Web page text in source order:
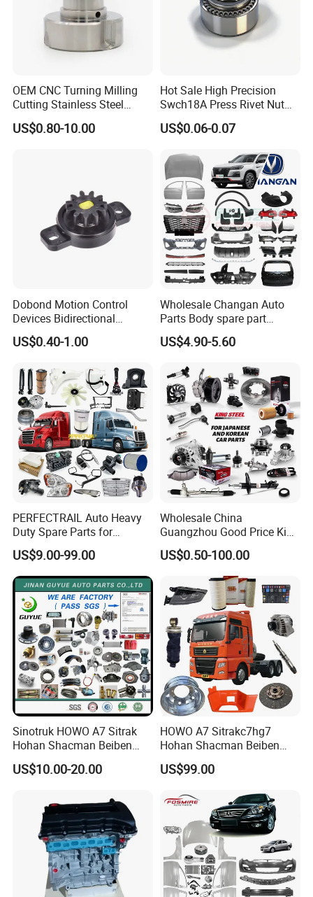
OEM CNC Turning Milling
Cutting Stainless Steel
Fastener Chinese Factory
Flange for Industrial Truck
US$0.80-10.00
Hot Sale High Precision
Swch18A Press Rivet Nut
M8.6×17×10.5 Custom
Material Custom Drawing
Industry
US$0.06-0.07
Dobond Motion Control
Devices Bidirectional
Unidirectional Gear Wheel
Dampers Screwable Clips
US$0.40-1.00
Wholesale Changan Auto
Parts Body spare part
Bumper for Changan AVATR
DEEPAL
US$4.90-5.60
PERFECTRAIL Auto Heavy
Duty Spare Parts for
Freightliner Columbia
Cascadia Century Coronado
Argosy FLD Sprinter
American Trucks
US$9.00-99.00
Wholesale China
Guangzhou Good Price King
Steel Auto Spare Parts for
Japan Korean Car Toyota
Corolla Hyundai Suzuki
Vitara Nissan Auto-Parts
US$0.50-100.00
Sinotruk HOWO A7 Sitrak
Hohan Shacman Beiben
Foton FAW Dongfeng Fuwa
BPW Trailer Tractor Truck
US$10.00-20.00
HOWO A7 Sitrakc7hg7
Hohan Shacman Beiben
Foton Fweichai Engine
Sinotruk Trailer Tractor
380 420 Truck Spare Parts
Semi Truck Parts
US$99.00